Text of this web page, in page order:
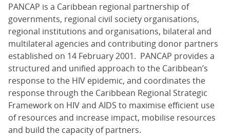
PANCAP is a Caribbean regional partnership of
governments, regional civil society organisations,
regional institutions and organisations, bilateral and
multilateral agencies and contributing donor partners
established on 14 February 2001. PANCAP provides a
structured and unified approach to the Caribbean’s
response to the HIV epidemic, and coordinates the
response through the Caribbean Regional Strategic
Framework on HIV and AIDS to maximise efficient use
of resources and increase impact, mobilise resources
and build the capacity of partners.